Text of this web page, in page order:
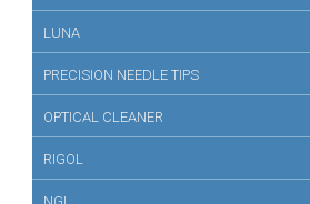
LUNA
PRECISION NEEDLE TIPS
OPTICAL CLEANER
RIGOL